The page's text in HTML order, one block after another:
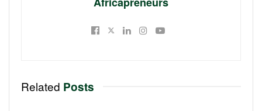
Related Posts